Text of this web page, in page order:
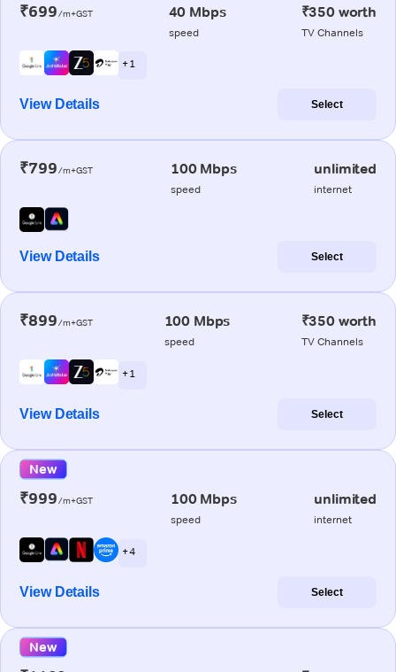
₹699/m+GST 40 Mbps
speed
₹350 worth
TV Channels
+ 1
View Details Select
₹799/m+GST 100 Mbps
speed
unlimited
internet
View Details Select
₹899/m+GST 100 Mbps
speed
₹350 worth
TV Channels
+ 1
View Details Select
New
₹999/m+GST 100 Mbps
speed
unlimited
internet
+ 4
View Details Select
New